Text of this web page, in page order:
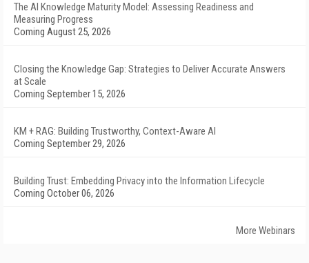
The AI Knowledge Maturity Model: Assessing Readiness and
Measuring Progress
Coming August 25, 2026
Closing the Knowledge Gap: Strategies to Deliver Accurate Answers
at Scale
Coming September 15, 2026
KM + RAG: Building Trustworthy, Context-Aware AI
Coming September 29, 2026
Building Trust: Embedding Privacy into the Information Lifecycle
Coming October 06, 2026
More Webinars